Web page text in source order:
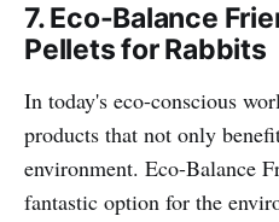
7. Eco-Balance
Pellets for Rabbits
In today's eco-conscious
products that not only
environment. Eco-Balance
fantastic option for the